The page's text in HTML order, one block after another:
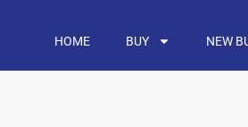
HOME BUY NEW